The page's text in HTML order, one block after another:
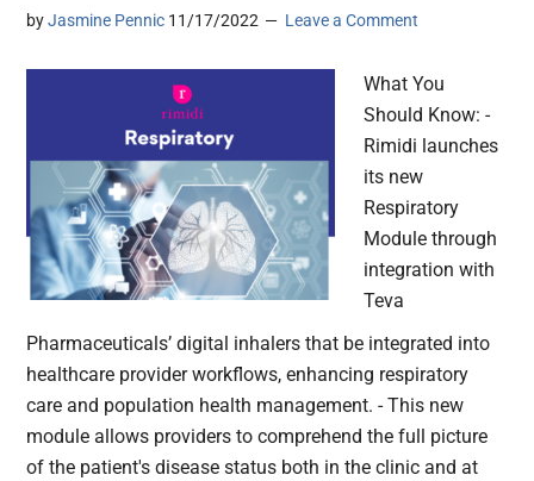
byJasmine Pennic 11/17/2022 Leave a Comment
What You
Should Know: -
Rimidi launches
its new
Respiratory
Module through
integration with
Teva
Pharmaceuticals’ digital inhalers that be integrated into
healthcare provider workflows, enhancing respiratory
care and population health management. - This new
module allows providers to comprehend the full picture
of the patient's disease status both in the clinic and at